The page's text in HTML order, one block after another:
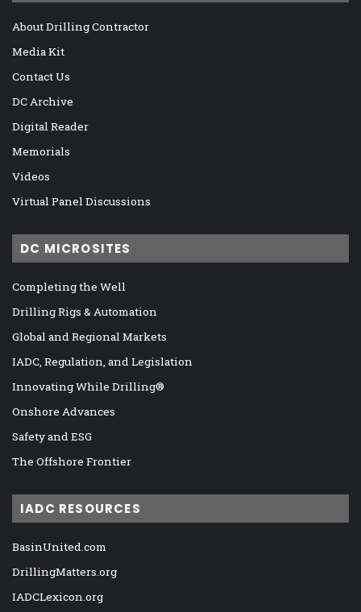
About Drilling Contractor
Media Kit
Contact Us
DC Archive
Digital Reader
Memorials
Videos
Virtual Panel Discussions
DC MICROSITES
Completing the Well
Drilling Rigs & Automation
Global and Regional Markets
IADC, Regulation, and Legislation
Innovating While Drilling®
Onshore Advances
Safety and ESG
The Offshore Frontier
IADC RESOURCES
BasinUnited.com
DrillingMatters.org
IADCLexicon.org